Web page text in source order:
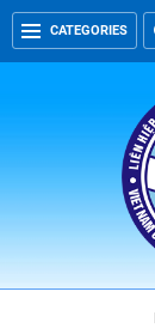
CATEGORIES